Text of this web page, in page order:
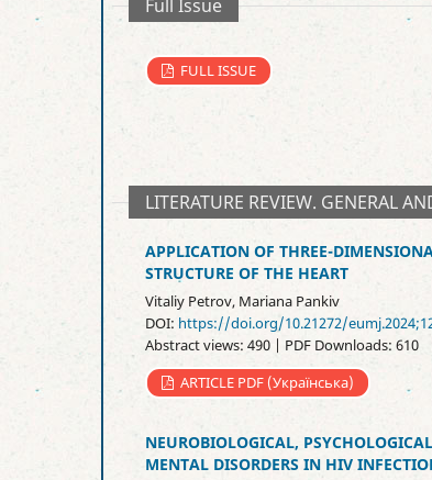
Full Issue
FULL ISSUE
LITERATURE REVIEW. GENERAL
APPLICATION OF THREE-
STRUCTURE OF THE HEART
Vitaliy Petrov, Mariana Pankiv
DOI: https://doi.org/10.21272/
Abstract views: 490 | PDF Downloads: 610
ARTICLE PDF (Українська)
NEUROBIOLOGICAL,
MENTAL DISORDERS IN HIV